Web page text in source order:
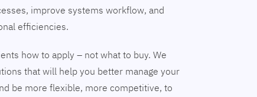
improve systems workflow, and
efficiencies.
how to apply – not what to buy. We
that will help you better manage your
be more flexible, more competitive, to